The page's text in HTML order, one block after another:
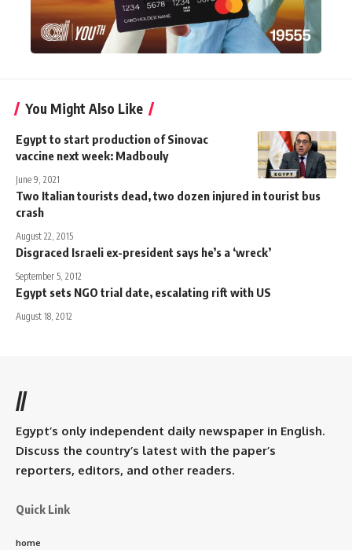
You Might Also Like
Egypt to start production of Sinovac
vaccine next week: Madbouly
June 9, 2021
Two Italian tourists dead, two dozen injured in tourist bus
crash
August 22, 2015
Disgraced Israeli ex-president says he’s a ‘wreck’
September 5, 2012
Egypt sets NGO trial date, escalating rift with US
August 18, 2012
//
Egypt’s only independent daily newspaper in English.
Discuss the country’s latest with the paper’s
reporters, editors, and other readers.
Quick Link
home